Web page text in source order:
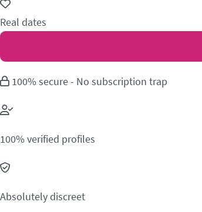
Real dates
100% secure - No subscription trap
100% verified profiles
Absolutely discreet